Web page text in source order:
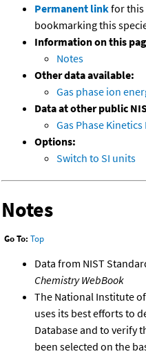
Permanent linkfor this
bookmarking this
Information on this
Notes
Other data available:
Gas phase ion
Data at other public
Gas Phase
Options:
Switch to SI units
Notes
Go To: Top
Data from NIST
Chemistry WebBook
The National Institute
uses its best efforts to
Database and to verify
been selected on the